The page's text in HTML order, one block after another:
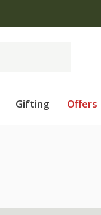
Gifting Offers